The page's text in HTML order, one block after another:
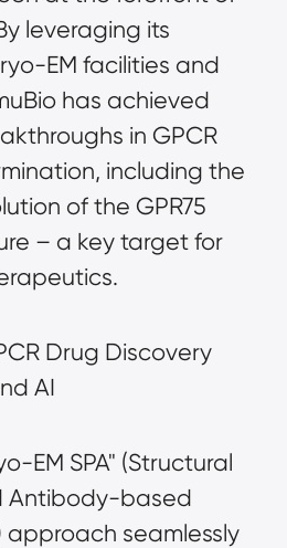
leveraging its
EM facilities and
has achieved
in GPCR
including the
of the GPR75
– a key target for
Drug Discovery
AI
EM SPA" (Structural
Antibody-based
approach seamlessly